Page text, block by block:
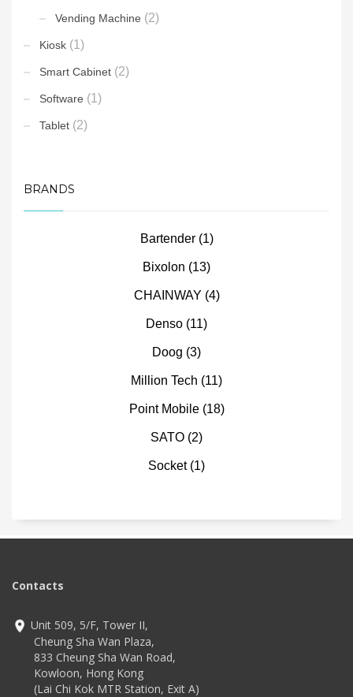
Vending Machine (2)
Kiosk (1)
Smart Cabinet (2)
Software (1)
Tablet (2)
BRANDS
Bartender (1)
Bixolon (13)
CHAINWAY (4)
Denso (11)
Doog (3)
Million Tech (11)
Point Mobile (18)
SATO (2)
Socket (1)
Contacts
Unit 509, 5/F, Tower II,
Cheung Sha Wan Plaza,
833 Cheung Sha Wan Road,
Kowloon, Hong Kong
(Lai Chi Kok MTR Station, Exit A)